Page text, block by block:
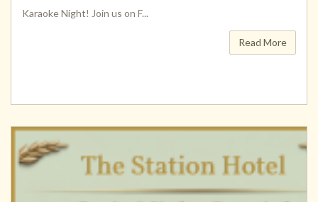
Karaoke Night! Join us on F...
Read More